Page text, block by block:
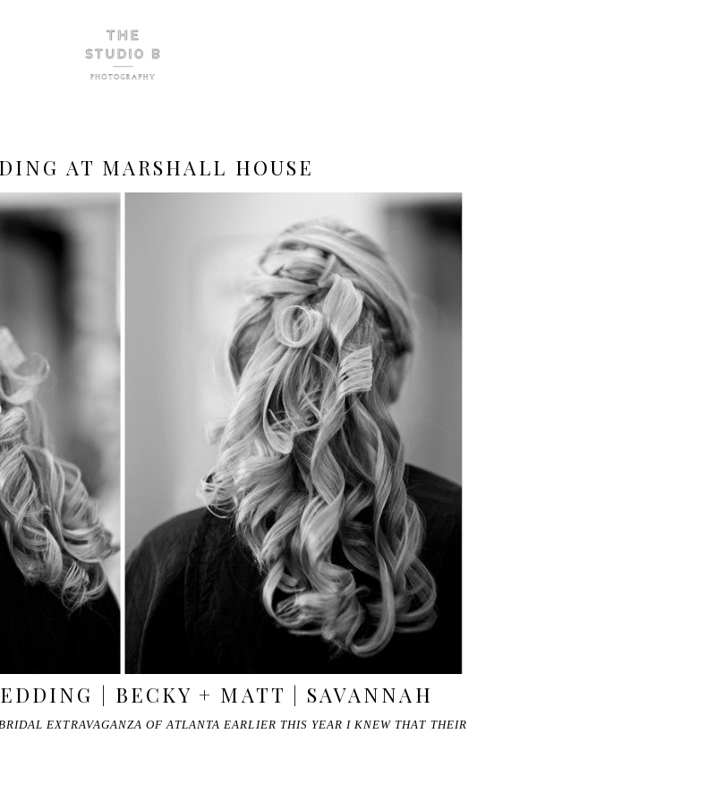
AT MARSHALL HOUSE
| BECKY + MATT | SAVANNAH
EXTRAVAGANZA OF ATLANTA EARLIER THIS YEAR I KNEW THAT THEIR